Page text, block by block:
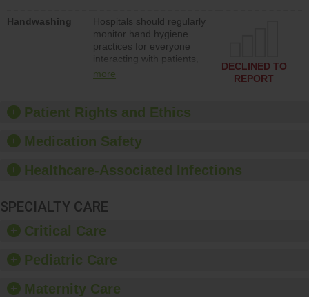
culture of safety.
Handwashing
Hospitals should regularly
monitor hand hygiene
practices for everyone
interacting with patients,
and give feedback to
culture of good hand
hygiene, offer training
provide equipment, such
dispensers and hand
more
DECLINED TO
REPORT
Patient Rights and Ethics
Medication Safety
Healthcare-Associated Infections
SPECIALTY CARE
Critical Care
Pediatric Care
Maternity Care